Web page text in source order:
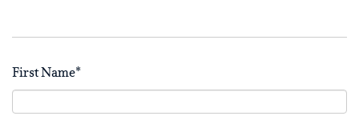
First Name*